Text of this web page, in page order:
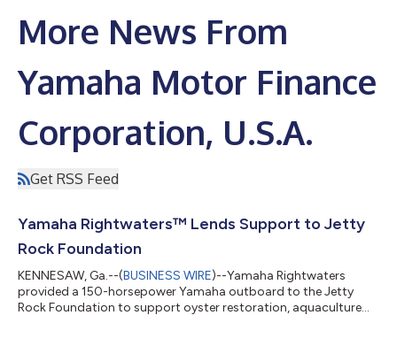
More News From
Yamaha Motor Finance
Corporation, U.S.A.
Get RSS Feed
Yamaha Rightwaters™ Lends Support to Jetty
Rock Foundation
KENNESAW, Ga.--(BUSINESS WIRE)--Yamaha Rightwaters
provided a 150-horsepower Yamaha outboard to the Jetty
Rock Foundation to support oyster restoration, aquaculture